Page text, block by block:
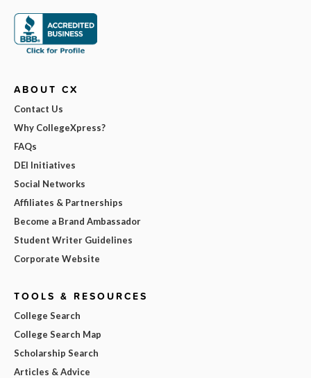
ABOUT CX
Contact Us
Why CollegeXpress?
FAQs
DEI Initiatives
Social Networks
Affiliates & Partnerships
Become a Brand Ambassador
Student Writer Guidelines
Corporate Website
TOOLS & RESOURCES
College Search
College Search Map
Scholarship Search
Articles & Advice